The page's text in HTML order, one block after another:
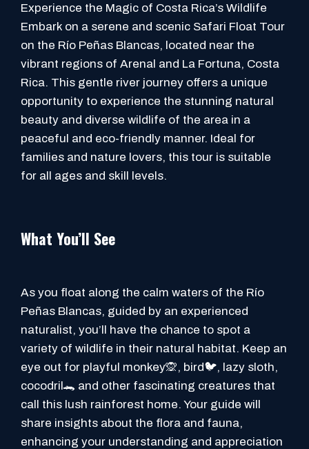
Experience the Magic of Costa Rica’s Wildlife
Embark on a serene and scenic Safari Float Tour
on the Río Peñas Blancas, located near the
vibrant regions of Arenal and La Fortuna, Costa
Rica. This gentle river journey offers a unique
opportunity to experience the stunning natural
beauty and diverse wildlife of the area in a
peaceful and eco-friendly manner. Ideal for
families and nature lovers, this tour is suitable
for all ages and skill levels.
What You’ll See
As you float along the calm waters of the Río
Peñas Blancas, guided by an experienced
naturalist, you’ll have the chance to spot a
variety of wildlife in their natural habitat. Keep an
eye out for playful monkey🙊, bird🐦, lazy sloth,
cocodril🐊 and other fascinating creatures that
call this lush rainforest home. Your guide will
share insights about the flora and fauna,
enhancing your understanding and appreciation